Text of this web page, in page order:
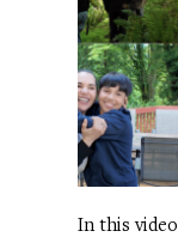
In this